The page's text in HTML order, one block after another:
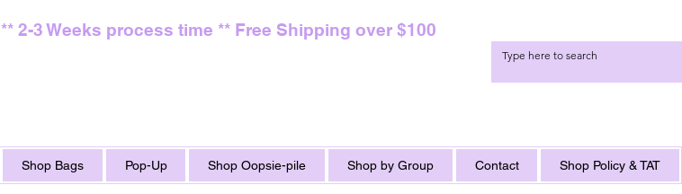
** 2-3 Weeks process time ** Free Shipping over $100
Shop Bags Pop-Up Shop Oopsie-pile Shop by Group Contact Shop Policy & TAT